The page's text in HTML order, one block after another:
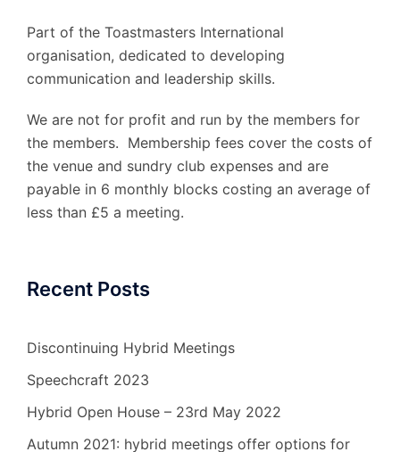
Part of the Toastmasters International
organisation, dedicated to developing
communication and leadership skills.
We are not for profit and run by the members for
the members. Membership fees cover the costs of
the venue and sundry club expenses and are
payable in 6 monthly blocks costing an average of
less than £5 a meeting.
Recent Posts
Discontinuing Hybrid Meetings
Speechcraft 2023
Hybrid Open House – 23rd May 2022
Autumn 2021: hybrid meetings offer options for